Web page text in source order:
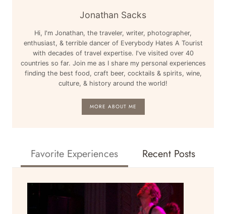
Jonathan Sacks
Hi, I'm Jonathan, the traveler, writer, photographer,
enthusiast, & terrible dancer of Everybody Hates A Tourist
with decades of travel expertise. I've visited over 40
countries so far. Join me as I share my personal experiences
finding the best food, craft beer, cocktails & spirits, wine,
culture, & history around the world!
MORE ABOUT ME
Favorite Experiences Recent Posts